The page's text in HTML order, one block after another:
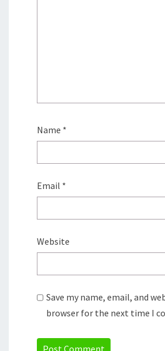
Name *
Email *
Website
Save my name, email, and
browser for the next time I